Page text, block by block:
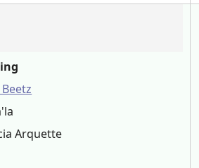
Arquette